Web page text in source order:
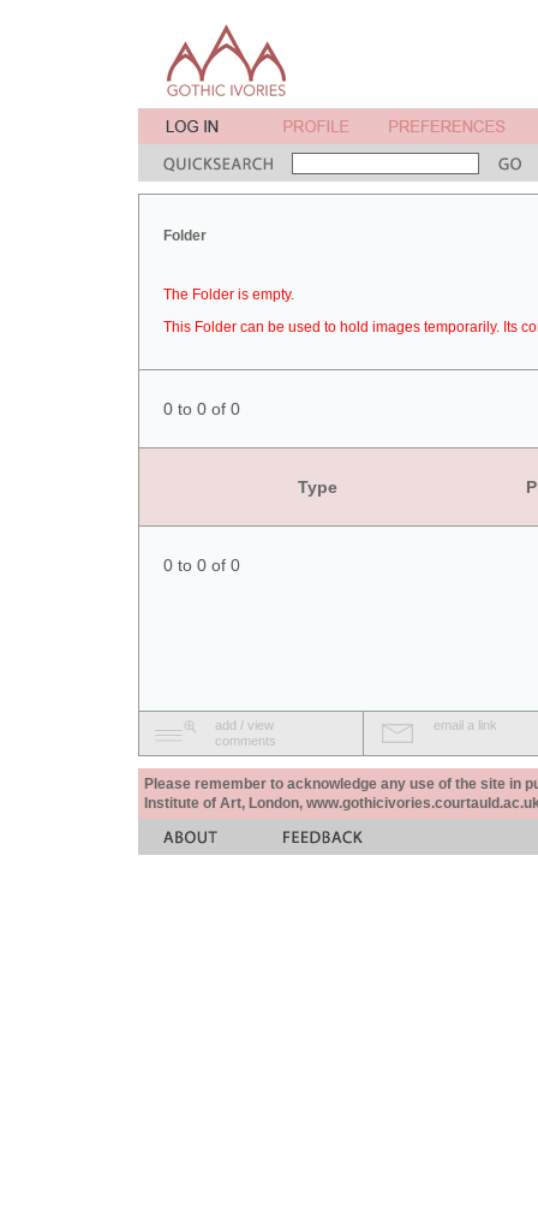
Folder
The Folder is empty.
This Folder can be used to hold images temporarily. Its
0 to 0 of 0
Type
0 to 0 of 0
add / view
comments
email a link
Please remember to acknowledge any use of the site in
Institute of Art, London,